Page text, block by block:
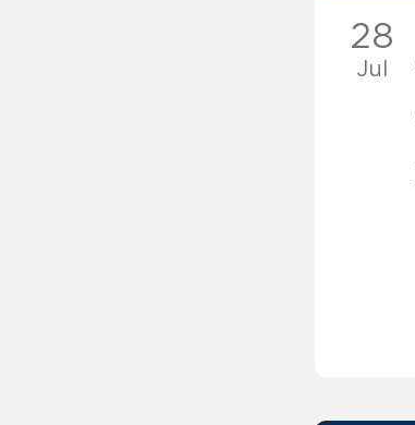
28
Jul